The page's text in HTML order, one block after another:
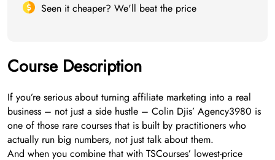
Seen it cheaper? We'll beat the price
Course Description
If you’re serious about turning affiliate marketing into a real
business – not just a side hustle – Colin Djis’ Agency3980 is
one of those rare courses that is built by practitioners who
actually run big numbers, not just talk about them.
And when you combine that with TSCourses’ lowest-price